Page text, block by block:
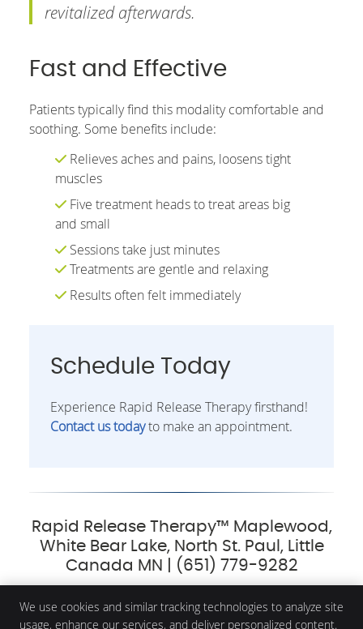
revitalized afterwards.
Fast and Effective
Patients typically find this modality comfortable and
soothing. Some benefits include:
Relieves aches and pains, loosens tight
muscles
Five treatment heads to treat areas big
and small
Sessions take just minutes
Treatments are gentle and relaxing
Results often felt immediately
Schedule Today
Experience Rapid Release Therapy firsthand!
Contact us todayto make an appointment.
Rapid Release Therapy™ Maplewood,
White Bear Lake, North St. Paul, Little
Canada MN | (651) 779-9282
We use cookies and similar tracking technologies to analyze site
usage, enhance our services, and deliver personalized content.